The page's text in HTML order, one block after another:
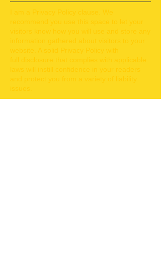
I am a Privacy Policy clause. We
recommend you use this space to let your
visitors know how you will use and store any
information gathered about visitors to your
website. A solid Privacy Policy with
full disclosure that complies with applicable
laws will instill confidence in your readers
and protect you from a variety of liability
issues.